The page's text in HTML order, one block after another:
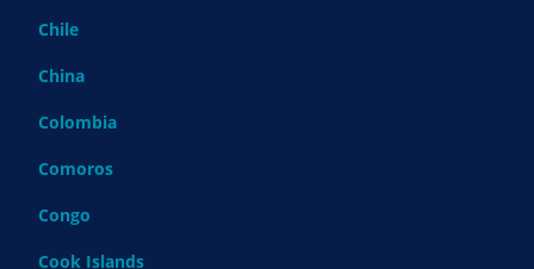
Chile
China
Colombia
Comoros
Congo
Cook Islands